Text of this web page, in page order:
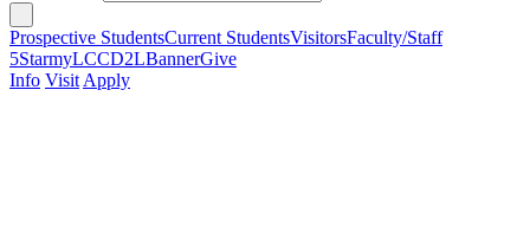
Prospective StudentsCurrent StudentsVisitorsFaculty/Staff
5StarmyLCCD2LBannerGive
Info Visit Apply